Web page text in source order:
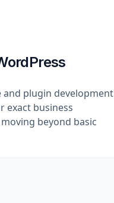
and plugin development
exact business
beyond basic